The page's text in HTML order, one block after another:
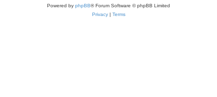
Powered by phpBB® Forum Software © phpBB Limited
Privacy | Terms